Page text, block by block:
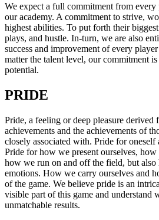
We expect a full commitment from every
our academy. A commitment to strive,
highest abilities. To put forth their
plays, and hustle. In-turn, we are also
success and improvement of every
matter the talent level, our commitment
potential.
PRIDE
Pride, a feeling or deep pleasure derived
achievements and the achievements of
closely associated with. Pride for oneself
Pride for how we present ourselves,
how we run on and off the field, but
emotions. How we carry ourselves and
of the game. We believe pride is an
visible part of this game and understand
unmatchable results.